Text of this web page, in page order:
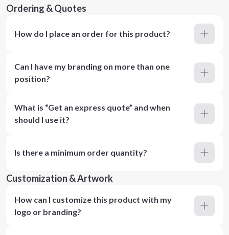
Ordering & Quotes
How do I place an order for this product?
Can I have my branding on more than one
position?
What is “Get an express quote” and when
should I use it?
Is there a minimum order quantity?
Customization & Artwork
How can I customize this product with my
logo or branding?